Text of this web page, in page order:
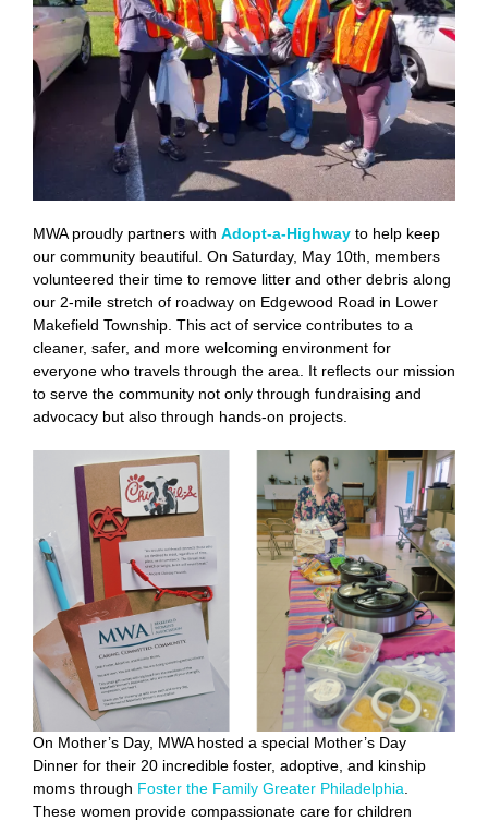
MWA proudly partners with Adopt-a-Highway to help keep
our community beautiful. On Saturday, May 10th, members
volunteered their time to remove litter and other debris along
our 2-mile stretch of roadway on Edgewood Road in Lower
Makefield Township. This act of service contributes to a
cleaner, safer, and more welcoming environment for
everyone who travels through the area. It reflects our mission
to serve the community not only through fundraising and
advocacy but also through hands-on projects.
On Mother’s Day, MWA hosted a special Mother’s Day
Dinner for their 20 incredible foster, adoptive, and kinship
moms through Foster the Family Greater Philadelphia
These women provide compassionate care for children